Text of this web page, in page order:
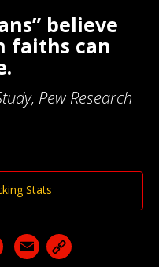
believe
faiths can
Pew Research
Stats
X Email